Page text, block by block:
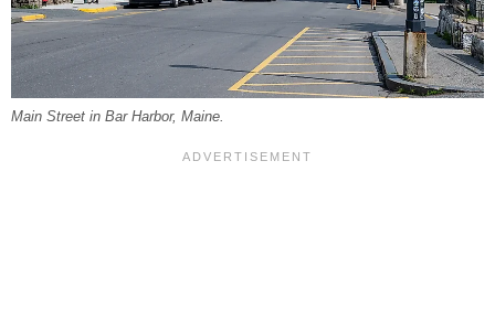
Main Street in Bar Harbor, Maine.